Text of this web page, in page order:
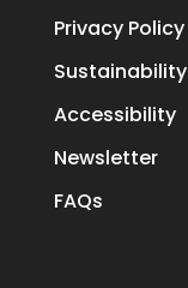
Privacy Policy
Sustainability
Accessibility
Newsletter
FAQs